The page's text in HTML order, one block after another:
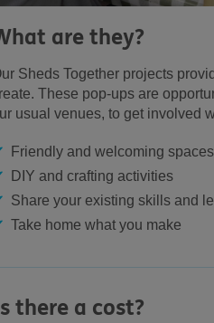
are they?
Sheds Together projects
These pop-ups are
usual venues, to get involved
Friendly and welcoming
DIY and crafting activities
Share your existing skills and
Take home what you make
there a cost?